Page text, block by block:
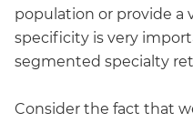
population or provide a
specificity is very
segmented specialty
Consider the fact that